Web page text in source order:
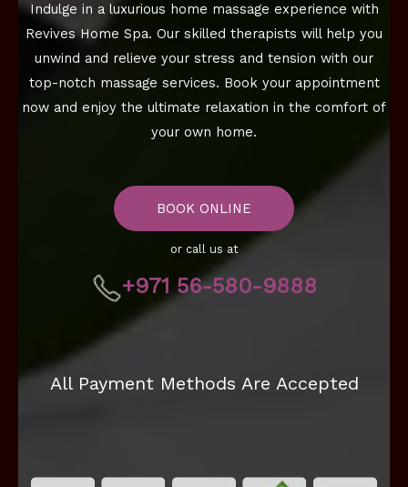
Indulge in a luxurious home massage experience with
Revives Home Spa. Our skilled therapists will help you
unwind and relieve your stress and tension with our
top-notch massage services. Book your appointment
now and enjoy the ultimate relaxation in the comfort of
your own home.
BOOK ONLINE
or call us at
+971 56-580-9888
All Payment Methods Are Accepted